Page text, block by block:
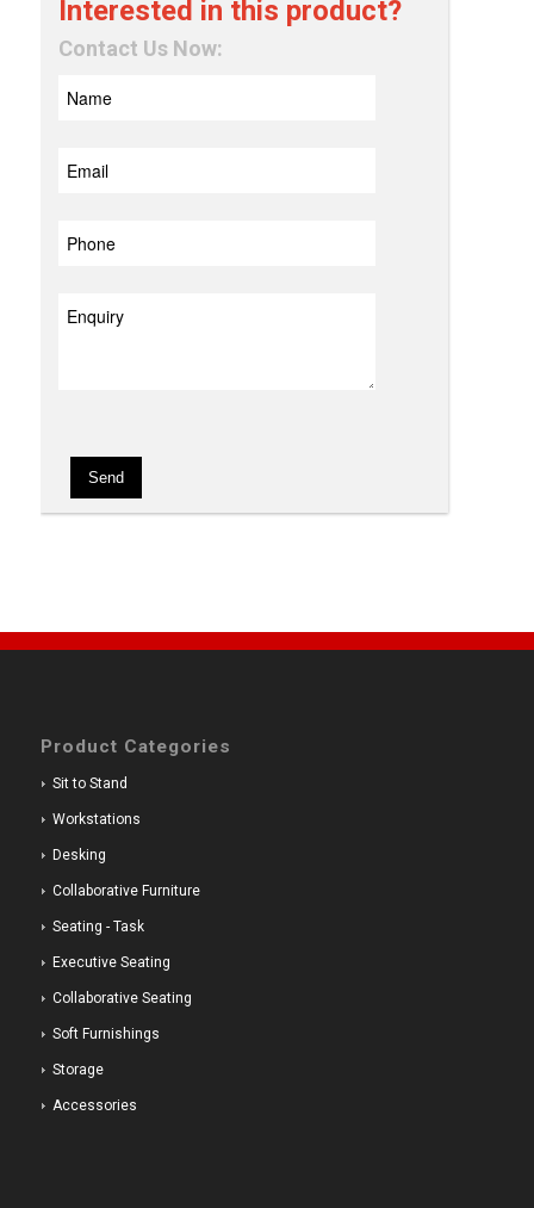
Interested in this product?
Contact Us Now:
Product Categories
Sit to Stand
Workstations
Desking
Collaborative Furniture
Seating - Task
Executive Seating
Collaborative Seating
Soft Furnishings
Storage
Accessories